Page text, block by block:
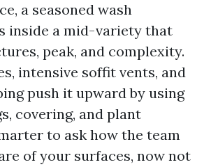
a seasoned wash
inside a mid-variety that
peak, and complexity.
intensive soffit vents, and
push it upward by using
covering, and plant
to ask how the team
of your surfaces, now not